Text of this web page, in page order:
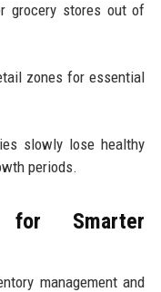
grocery stores out of
zones for essential
slowly lose healthy
periods.
Smarter
management and